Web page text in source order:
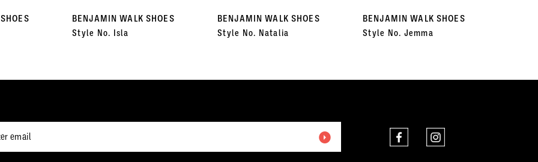
BENJAMIN WALK SHOES
Style No. Isla
BENJAMIN WALK SHOES
Style No. Natalia
BENJAMIN WALK SHOES
Style No. Jemma